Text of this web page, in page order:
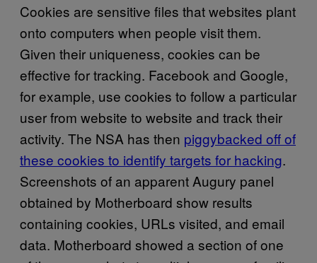
Cookies are sensitive files that websites plant
onto computers when people visit them.
Given their uniqueness, cookies can be
effective for tracking. Facebook and Google,
for example, use cookies to follow a particular
user from website to website and track their
activity. The NSA has then piggybacked off of
these cookies to identify targets for hacking.
Screenshots of an apparent Augury panel
obtained by Motherboard show results
containing cookies, URLs visited, and email
data. Motherboard showed a section of one